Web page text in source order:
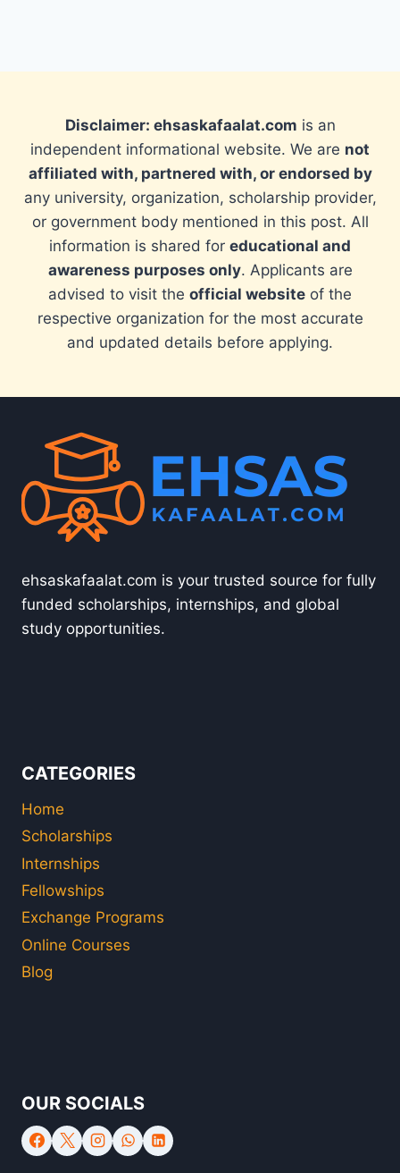
Disclaimer: ehsaskafaalat.com is an
independent informational website. We are not
affiliated with, partnered with, or endorsed by
any university, organization, scholarship provider,
or government body mentioned in this post. All
information is shared for educational and
awareness purposes only. Applicants are
advised to visit the official website of the
respective organization for the most accurate
and updated details before applying.
ehsaskafaalat.com is your trusted source for fully
funded scholarships, internships, and global
study opportunities.
CATEGORIES
Home
Scholarships
Internships
Fellowships
Exchange Programs
Online Courses
Blog
OUR SOCIALS